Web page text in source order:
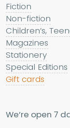
Fiction
Non-fiction
Children’s,
Magazines
Stationery
Special Editions
Gift cards
We’re open 7